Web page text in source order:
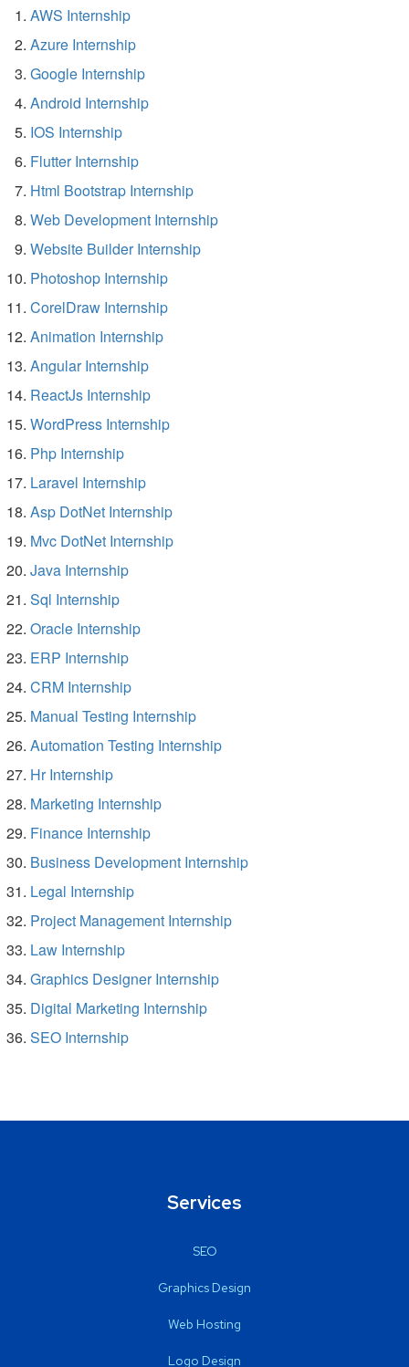
AWS Internship
Azure Internship
Google Internship
Android Internship
IOS Internship
Flutter Internship
Html Bootstrap Internship
Web Development Internship
Website Builder Internship
Photoshop Internship
CorelDraw Internship
Animation Internship
Angular Internship
ReactJs Internship
WordPress Internship
Php Internship
Laravel Internship
Asp DotNet Internship
Mvc DotNet Internship
Java Internship
Sql Internship
Oracle Internship
ERP Internship
CRM Internship
Manual Testing Internship
Automation Testing Internship
Hr Internship
Marketing Internship
Finance Internship
Business Development Internship
Legal Internship
Project Management Internship
Law Internship
Graphics Designer Internship
Digital Marketing Internship
SEO Internship
Services
SEO
Graphics Design
Web Hosting
Logo Design